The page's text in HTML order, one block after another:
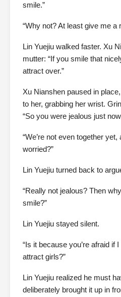
smile.”
“Why not? At least give me a
Lin Yuejiu walked faster. Xu
mutter: “If you smile that
attract over.”
Xu Nianshen paused in
to her, grabbing her wrist.
“So you were jealous just
“We’re not even together yet,
worried?”
Lin Yuejiu turned back to
“Really not jealous? Then
smile?”
Lin Yuejiu stayed silent.
“Is it because you’re afraid if
attract girls?”
Lin Yuejiu realized he must
deliberately brought it up in